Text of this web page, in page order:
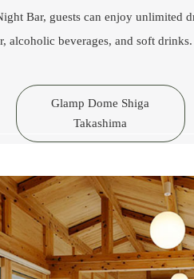
Bar, guests can enjoy unlimited
alcoholic beverages, and soft drinks.
Glamp Dome Shiga
Takashima